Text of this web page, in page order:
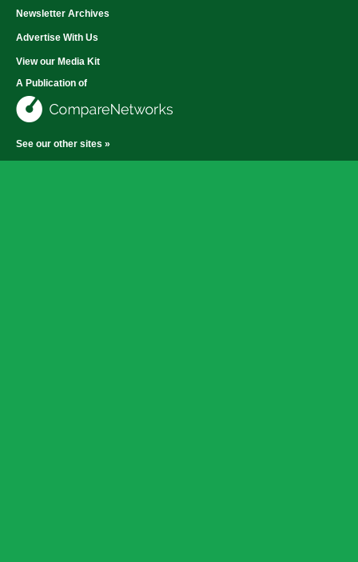
Newsletter Archives
Advertise With Us
View our Media Kit
A Publication of
See our other sites »